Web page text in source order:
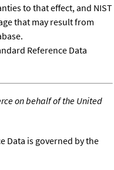
to that effect, and NIST
that may result from
Reference Data
on behalf of the United
Data is governed by the